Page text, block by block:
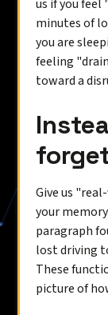
us if you
minutes of
you are
feeling
toward a
Give us
your
paragraph
lost driving
These
picture of